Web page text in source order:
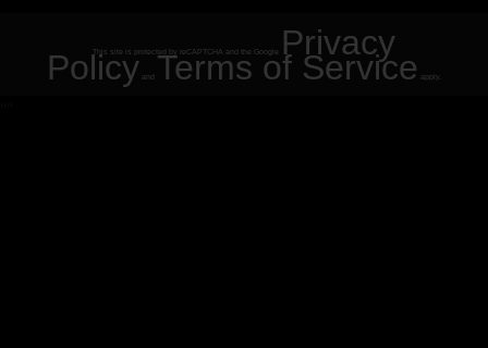
This site is protected by reCAPTCHA and the Google Privacy
Policy and Terms of Service apply.